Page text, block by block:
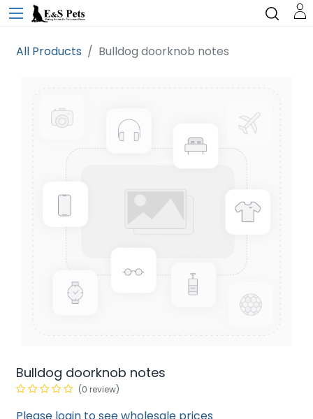
All Products Bulldog doorknob notes
Bulldog doorknob notes
(0 review)